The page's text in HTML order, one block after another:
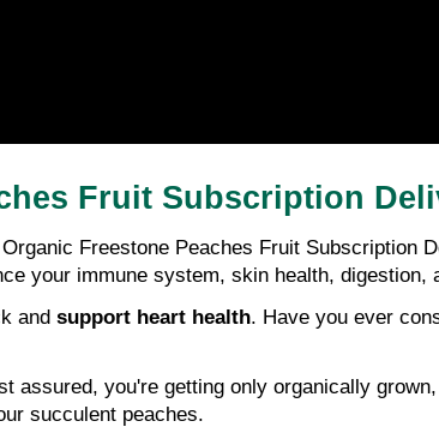
Fruit Subscription
Freestone Peaches Fruit Subscription
your immune system, skin health, digestion,
and support heart health. Have you ever
assured, you're getting only organically
succulent peaches.